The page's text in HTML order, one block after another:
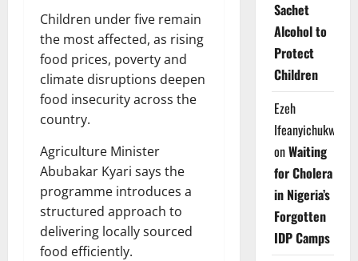
Children under five remain
the most affected, as rising
food prices, poverty and
climate disruptions deepen
food insecurity across the
country.
Agriculture Minister
Abubakar Kyari says the
programme introduces a
structured approach to
delivering locally sourced
food efficiently.
Sachet
Alcohol to
Protect
Children
Ezeh
Ifeanyichukwu
onWaiting
for Cholera
in Nigeria’s
Forgotten
IDP Camps